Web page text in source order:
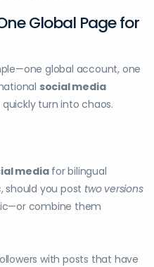
Global Page for
global account, one
social media
turn into chaos.
mediafor bilingual
should you post two versions
combine them
with posts that have